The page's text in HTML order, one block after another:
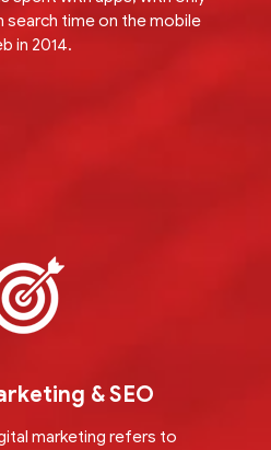
search time on the mobile
in 2014.
& SEO
marketing refers to